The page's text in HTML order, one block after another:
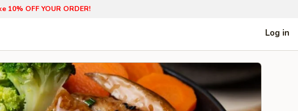
10% OFF YOUR ORDER!
Log in